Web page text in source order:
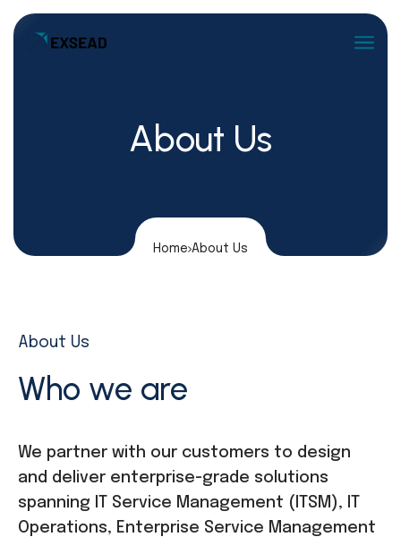
About Us
Home About Us
About Us
Who we are
We partner with our customers to design
and deliver enterprise-grade solutions
spanning IT Service Management (ITSM), IT
Operations, Enterprise Service Management